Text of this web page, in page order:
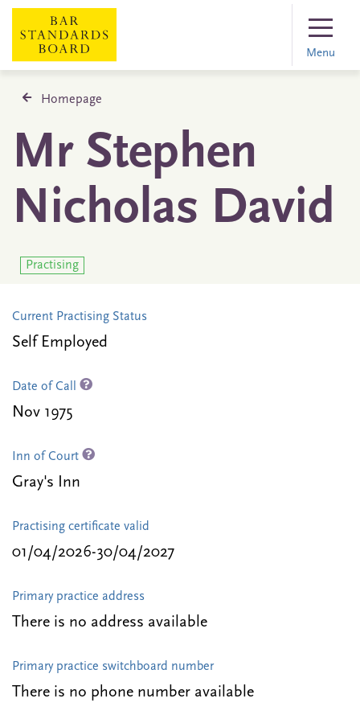
Menu
Homepage
Mr Stephen
Nicholas David
Practising
Current Practising Status
Self Employed
Date of Call
Nov 1975
Inn of Court
Gray's Inn
Practising certificate valid
01/04/2026-30/04/2027
Primary practice address
There is no address available
Primary practice switchboard number
There is no phone number available